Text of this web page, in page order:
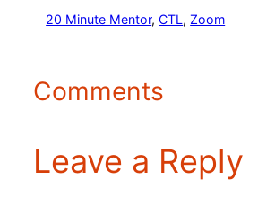
20 Minute Mentor, CTL, Zoom
Comments
Leave a Reply